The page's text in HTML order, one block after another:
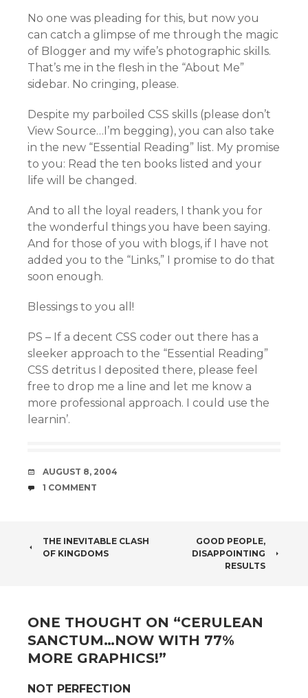
No one was pleading for this, but now you
can catch a glimpse of me through the magic
of Blogger and my wife’s photographic skills.
That’s me in the flesh in the “About Me”
sidebar. No cringing, please.
Despite my parboiled CSS skills (please don’t
View Source…I’m begging), you can also take
in the new “Essential Reading” list. My promise
to you: Read the ten books listed and your
life will be changed.
And to all the loyal readers, I thank you for
the wonderful things you have been saying.
And for those of you with blogs, if I have not
added you to the “Links,” I promise to do that
soon enough.
Blessings to you all!
PS – If a decent CSS coder out there has a
sleeker approach to the “Essential Reading”
CSS detritus I deposited there, please feel
free to drop me a line and let me know a
more professional approach. I could use the
learnin’.
DATE
AUGUST 8, 2004
COMMENTS
1 COMMENT
POST
THE INEVITABLE CLASH
OF KINGDOMS
GOOD PEOPLE,
DISAPPOINTING
RESULTS
ONE THOUGHT ON “CERULEAN
SANCTUM…NOW WITH 77%
MORE GRAPHICS!”
NOT PERFECTION